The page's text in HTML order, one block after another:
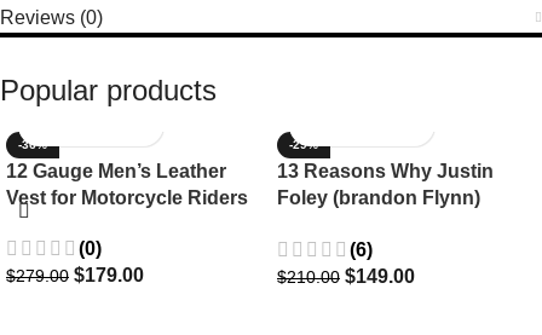
Reviews (0)
Popular products
-36%
12 Gauge Men’s Leather
Vest for Motorcycle Riders
(0)
$279.00 $179.00
-29%
13 Reasons Why Justin
Foley (brandon Flynn)
(6)
$210.00 $149.00